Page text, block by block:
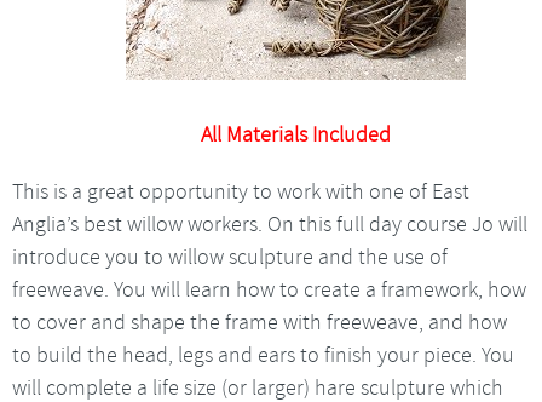
All Materials Included
This is a great opportunity to work with one of East
Anglia’s best willow workers. On this full day course Jo will
introduce you to willow sculpture and the use of
freeweave. You will learn how to create a framework, how
to cover and shape the frame with freeweave, and how
to build the head, legs and ears to finish your piece. You
will complete a life size (or larger) hare sculpture which